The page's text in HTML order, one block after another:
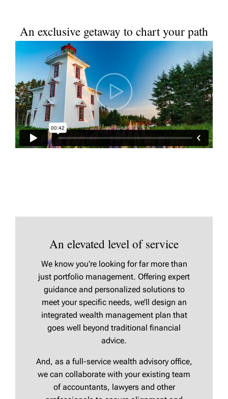
An exclusive getaway to chart your path
An elevated level of service
We know you’re looking for far more than
just portfolio management. Offering expert
guidance and personalized solutions to
meet your specific needs, we’ll design an
integrated wealth management plan that
goes well beyond traditional financial
advice.
And, as a full-service wealth advisory office,
we can collaborate with your existing team
of accountants, lawyers and other